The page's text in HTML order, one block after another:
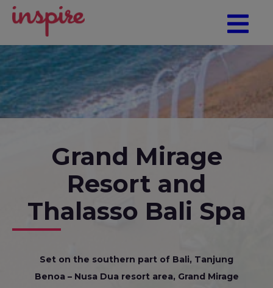
Grand Mirage
Resort and
Thalasso Bali Spa
Set on the southern part of Bali, Tanjung
Benoa – Nusa Dua resort area, Grand Mirage